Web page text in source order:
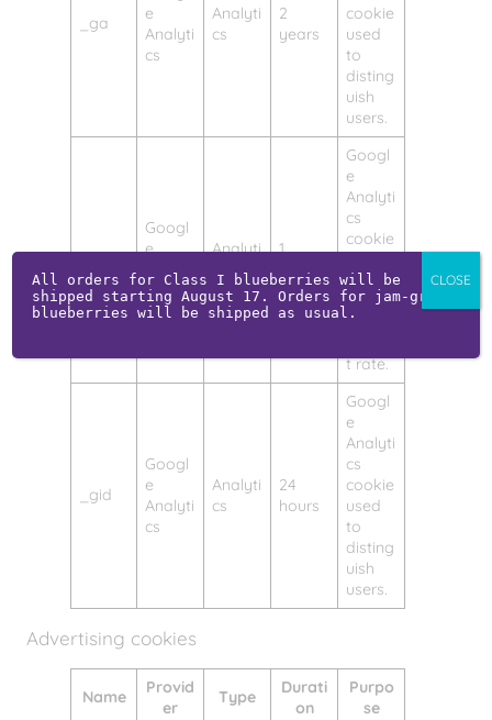
_ga
e
Analyti
cs
Analyti
cs
2
years
cookie
used
to
disting
uish
users.
Googl
e
Analyti
cs
Analyti
1
minute
Googl
e
Analyti
cs
cookie
to
throttl
e the
t rate.
_gid
Googl
e
Analyti
cs
Analyti
cs
24
hours
Googl
e
Analyti
cs
cookie
used
to
disting
uish
users.
Advertising cookies
Name
Provid
er
Type
Durati
on
Purpo
se
All orders for Class I blueberries will be
shipped starting August 17. Orders for jam-grade
blueberries will be shipped as usual.
CLOSE